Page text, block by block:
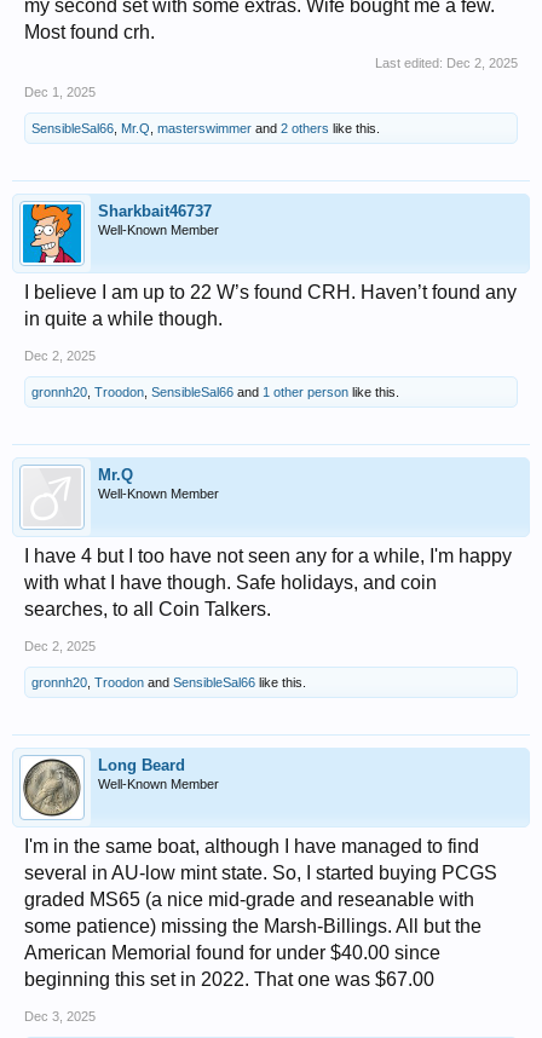
my second set with some extras. Wife bought me a few.
Most found crh.
Last edited: Dec 2, 2025
Dec 1, 2025
SensibleSal66 Mr.Q masterswimmer and 2 others like this.
Sharkbait46737
Well-Known Member
I believe I am up to 22 W’s found CRH. Haven’t found any
in quite a while though.
Dec 2, 2025
gronnh20 Troodon SensibleSal66 and 1 other person like this.
Mr.Q
Well-Known Member
I have 4 but I too have not seen any for a while, I'm happy
with what I have though. Safe holidays, and coin
searches, to all Coin Talkers.
Dec 2, 2025
gronnh20 Troodon and SensibleSal66 like this.
Long Beard
Well-Known Member
I'm in the same boat, although I have managed to find
several in AU-low mint state. So, I started buying PCGS
graded MS65 (a nice mid-grade and reseanable with
some patience) missing the Marsh-Billings. All but the
American Memorial found for under $40.00 since
beginning this set in 2022. That one was $67.00
Dec 3, 2025